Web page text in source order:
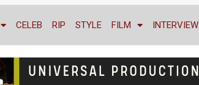
CELEB RIP STYLE FILM INTERVIEW